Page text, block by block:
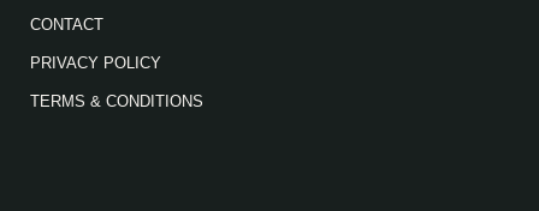
CONTACT
PRIVACY POLICY
TERMS & CONDITIONS